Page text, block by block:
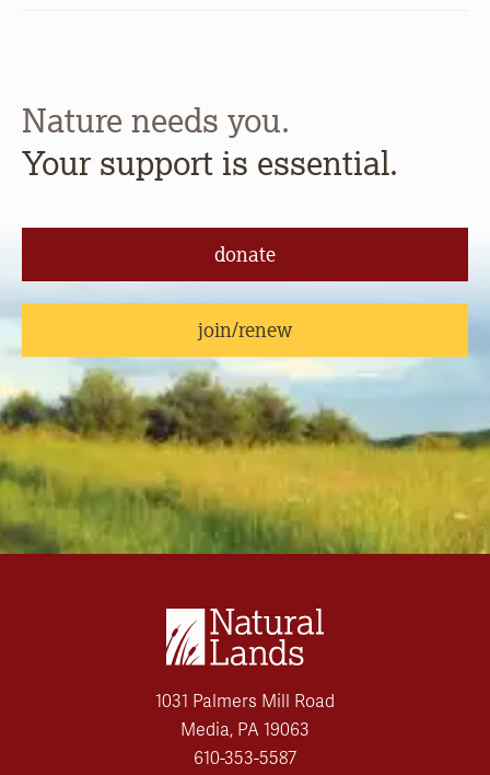
Nature needs you.
Your support is essential.
donate
join/renew
1031 Palmers Mill Road
Media, PA 19063
610-353-5587